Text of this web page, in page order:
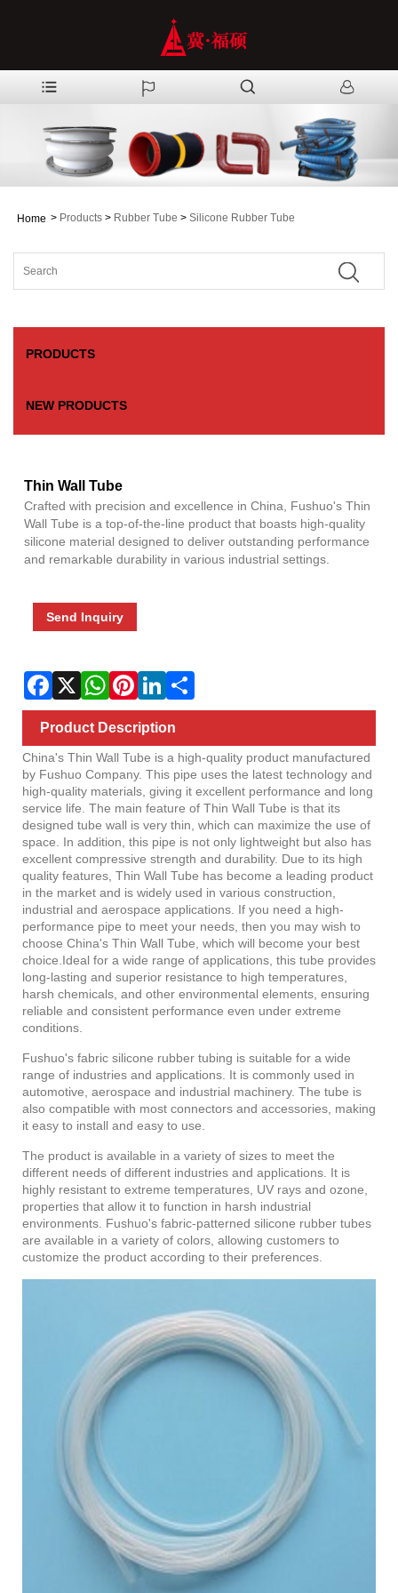
Home > Products > Rubber Tube > Silicone Rubber Tube
PRODUCTS
NEW PRODUCTS
Thin Wall Tube
Crafted with precision and excellence in China, Fushuo's Thin
Wall Tube is a top-of-the-line product that boasts high-quality
silicone material designed to deliver outstanding performance
and remarkable durability in various industrial settings.
Send Inquiry
Product Description
China's Thin Wall Tube is a high-quality product manufactured
by Fushuo Company. This pipe uses the latest technology and
high-quality materials, giving it excellent performance and long
service life. The main feature of Thin Wall Tube is that its
designed tube wall is very thin, which can maximize the use of
space. In addition, this pipe is not only lightweight but also has
excellent compressive strength and durability. Due to its high
quality features, Thin Wall Tube has become a leading product
in the market and is widely used in various construction,
industrial and aerospace applications. If you need a high-
performance pipe to meet your needs, then you may wish to
choose China's Thin Wall Tube, which will become your best
choice.Ideal for a wide range of applications, this tube provides
long-lasting and superior resistance to high temperatures,
harsh chemicals, and other environmental elements, ensuring
reliable and consistent performance even under extreme
conditions.
Fushuo's fabric silicone rubber tubing is suitable for a wide
range of industries and applications. It is commonly used in
automotive, aerospace and industrial machinery. The tube is
also compatible with most connectors and accessories, making
it easy to install and easy to use.
The product is available in a variety of sizes to meet the
different needs of different industries and applications. It is
highly resistant to extreme temperatures, UV rays and ozone,
properties that allow it to function in harsh industrial
environments. Fushuo's fabric-patterned silicone rubber tubes
are available in a variety of colors, allowing customers to
customize the product according to their preferences.